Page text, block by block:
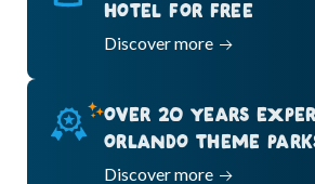
HOTEL FOR FREE
Discover more
OVER 20 YEARS
ORLANDO THEME
Discover more